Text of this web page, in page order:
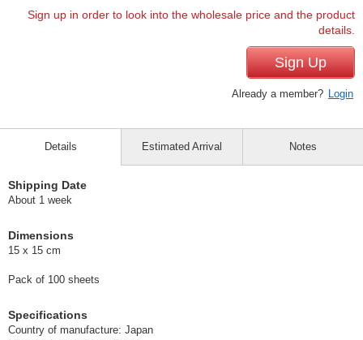
Sign up in order to look into the wholesale price and the product
details.
Sign Up
Already a member? Login
Details
Shipping Date
About 1 week
Dimensions
15 x 15 cm
Pack of 100 sheets
Specifications
Country of manufacture: Japan
Estimated Arrival Notes